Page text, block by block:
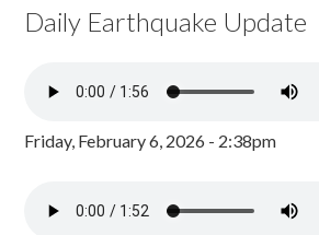
Daily Earthquake Update
Friday, February 6, 2026 - 2:38pm